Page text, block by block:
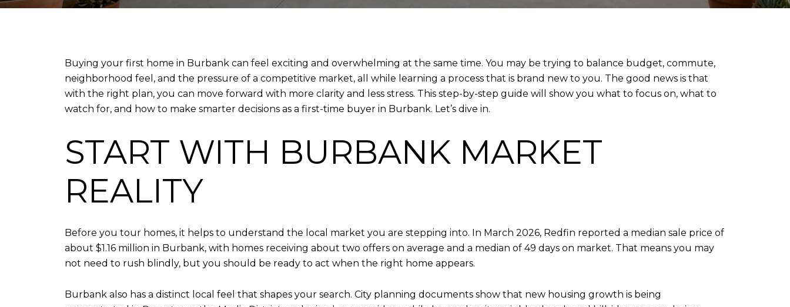
Buying your first home in Burbank can feel exciting and overwhelming at the same time. You may be trying to balance budget, commute,
neighborhood feel, and the pressure of a competitive market, all while learning a process that is brand new to you. The good news is that
with the right plan, you can move forward with more clarity and less stress. This step-by-step guide will show you what to focus on, what to
watch for, and how to make smarter decisions as a first-time buyer in Burbank. Let’s dive in.
START WITH BURBANK MARKET
REALITY
Before you tour homes, it helps to understand the local market you are stepping into. In March 2026, Redfin reported a median sale price of
about $1.16 million in Burbank, with homes receiving about two offers on average and a median of 49 days on market. That means you may
not need to rush blindly, but you should be ready to act when the right home appears.
Burbank also has a distinct local feel that shapes your search. City planning documents show that new housing growth is being